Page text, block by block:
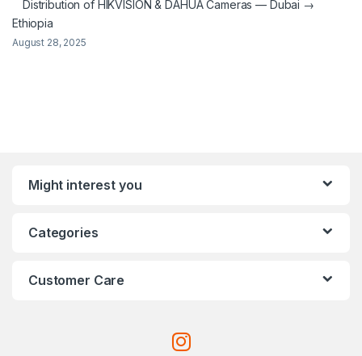
Distribution of HIKVISION & DAHUA Cameras — Dubai →
Ethiopia
August 28, 2025
Might interest you
Categories
Customer Care